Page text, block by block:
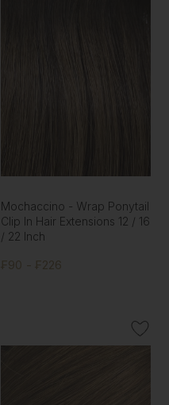
Mochaccino - Wrap Ponytail
Clip In Hair Extensions 12 / 16
/ 22 Inch
₣90 - ₣226